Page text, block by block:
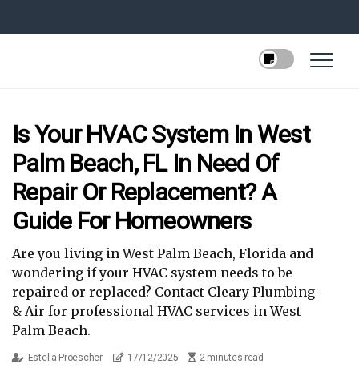
Is Your HVAC System In West
Palm Beach, FL In Need Of
Repair Or Replacement? A
Guide For Homeowners
Are you living in West Palm Beach, Florida and
wondering if your HVAC system needs to be
repaired or replaced? Contact Cleary Plumbing
& Air for professional HVAC services in West
Palm Beach.
Estella Proescher 17/12/2025 2 minutes read